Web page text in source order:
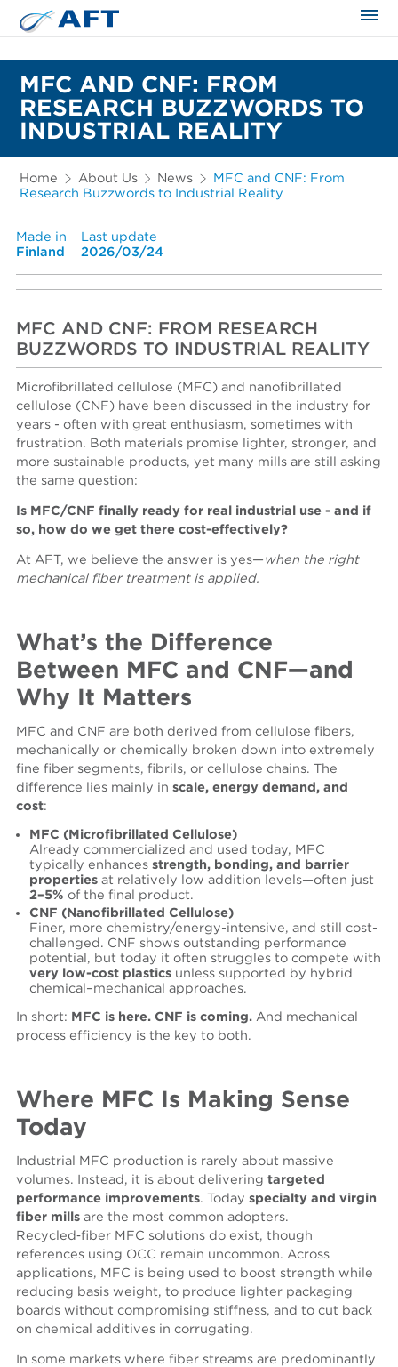
MFC AND CNF: FROM
RESEARCH BUZZWORDS TO
INDUSTRIAL REALITY
Home About Us News
MFC and CNF: From
Research Buzzwords to Industrial Reality
Made in
Finland
Last update
2026/03/24
MFC AND CNF: FROM RESEARCH
BUZZWORDS TO INDUSTRIAL REALITY
Microfibrillated cellulose (MFC) and nanofibrillated
cellulose (CNF) have been discussed in the industry for
years - often with great enthusiasm, sometimes with
frustration. Both materials promise lighter, stronger, and
more sustainable products, yet many mills are still asking
the same question:
Is MFC/CNF finally ready for real industrial use - and if
so, how do we get there cost-effectively?
At AFT, we believe the answer is yes— when the right
mechanicalfiber treatment is applied.
What’s the Difference
Between MFC and CNF—and
Why It Matters
MFC and CNF are both derived from cellulose fibers,
mechanically or chemically broken down into extremely
fine fiber segments, fibrils, or cellulose chains. The
difference lies mainly inscale, energy demand, and
cost:
MFC (Microfibrillated Cellulose)
Already commercialized and used today, MFC
typically enhances strength, bonding, and barrier
propertiesat relatively low addition levels—often just
2–5% of the final product.
CNF (Nanofibrillated Cellulose)
Finer, more chemistry/energy-intensive, and still cost-
challenged. CNF shows outstanding performance
potential, but today it often struggles to compete with
very low-cost plasticsunless supported by hybrid
chemical–mechanical approaches.
In short: MFC is here. CNF is coming. And mechanical
process efficiency is the key to both.
Where MFC Is Making Sense
Today
Industrial MFC production is rarely about massive
volumes. Instead, it is about deliveringtargeted
performance improvements. Todayspecialty and virgin
fiber mills are the most common adopters.
Recycled‑fiber MFC solutions do exist, though
references using OCC remain uncommon. Across
applications, MFC is being used to boost strength while
reducing basis weight, to produce lighter packaging
boards without compromising stiffness, and to cut back
on chemical additives in corrugating.
In some markets where fiber streams are predominantly